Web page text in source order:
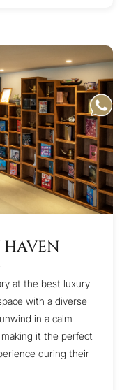
HAVEN
at the best luxury
with a diverse
in a calm
it the perfect
during their